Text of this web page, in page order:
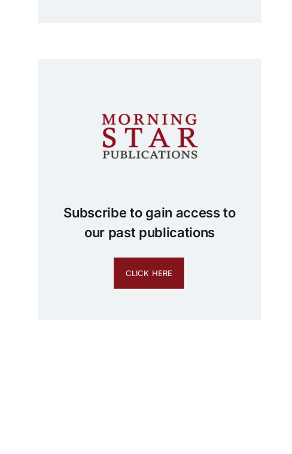
Subscribe to gain access to
our past publications
CLICK HERE